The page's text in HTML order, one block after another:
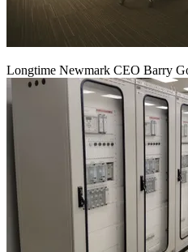
Longtime Newmark CEO Barry